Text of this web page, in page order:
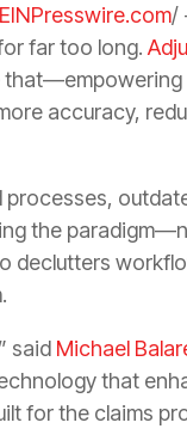
EINPresswire.com/
far too long.
accuracy,
processes,
the
declutters
said Michael
that
for the claims